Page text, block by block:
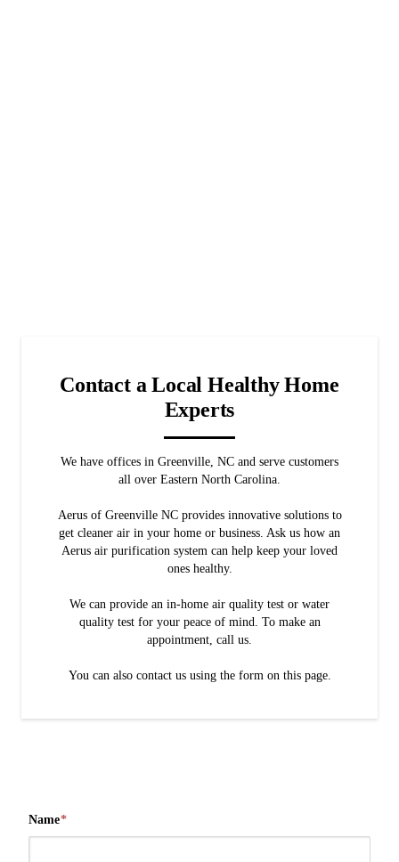
Contact a Local Healthy Home
Experts
We have offices in Greenville, NC and serve customers
all over Eastern North Carolina.
Aerus of Greenville NC provides innovative solutions to
get cleaner air in your home or business. Ask us how an
Aerus air purification system can help keep your loved
ones healthy.
We can provide an in-home air quality test or water
quality test for your peace of mind. To make an
appointment, call us.
You can also contact us using the form on this page.
Name*